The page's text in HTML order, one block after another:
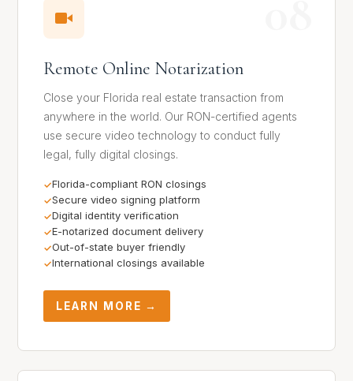
Remote Online Notarization
Close your Florida real estate transaction from
anywhere in the world. Our RON-certified agents
use secure video technology to conduct fully
legal, fully digital closings.
Florida-compliant RON closings
Secure video signing platform
Digital identity verification
E-notarized document delivery
Out-of-state buyer friendly
International closings available
LEARN MORE →